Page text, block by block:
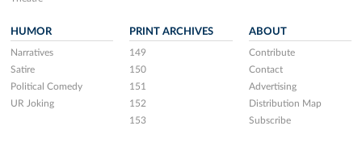
HUMOR
Narratives
Satire
Political Comedy
UR Joking
PRINT ARCHIVES
149
150
151
152
153
ABOUT
Contribute
Contact
Advertising
Distribution Map
Subscribe